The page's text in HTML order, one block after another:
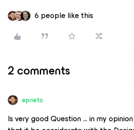
6 people like this
2 comments
eprieto
Is very good Question … in my